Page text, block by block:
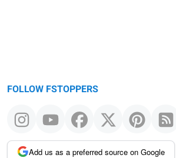
FOLLOW FSTOPPERS
Add us as a preferred source on Google